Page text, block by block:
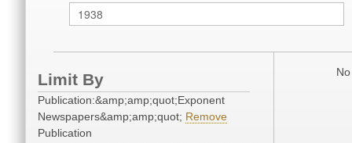
Limit By
Publication:&amp;amp;quot;Exponent
Newspapers&amp;amp;quot; Remove
Publication